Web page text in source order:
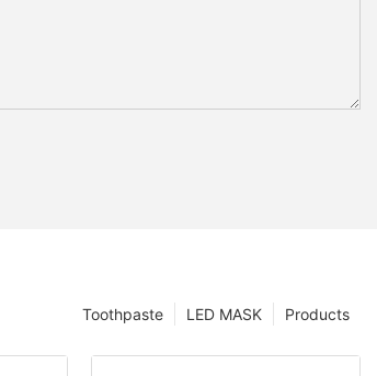
Products
LED MASK
Toothpaste